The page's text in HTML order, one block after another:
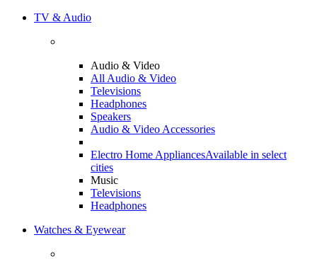
TV & Audio
Audio & Video
All Audio & Video
Televisions
Headphones
Speakers
Audio & Video Accessories
Electro Home AppliancesAvailable in select
cities
Music
Televisions
Headphones
Watches & Eyewear